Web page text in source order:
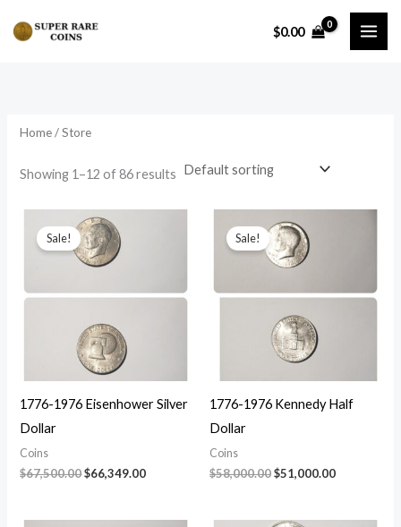
$0.00
Home/ Store
Showing 1–12 of 86 results
Sale!
1776-1976 Eisenhower Silver
Dollar
Coins
$67,500.00Original
$67,500.00.
$66,349.00Current
$66,349.00.
Sale!
1776-1976 Kennedy Half
Dollar
Coins
$58,000.00Original
$58,000.00.
$51,000.00Current
$51,000.00.